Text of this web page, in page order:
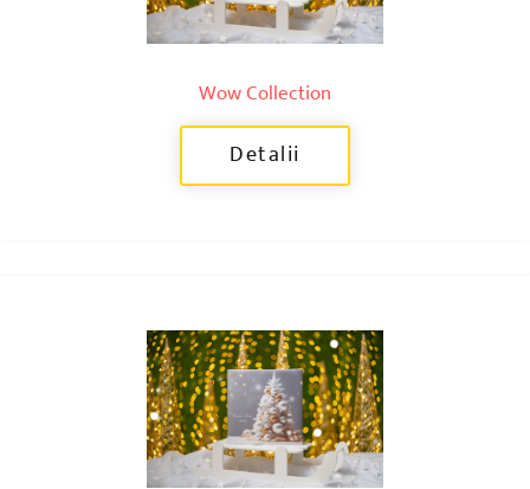
Wow Collection
Detalii